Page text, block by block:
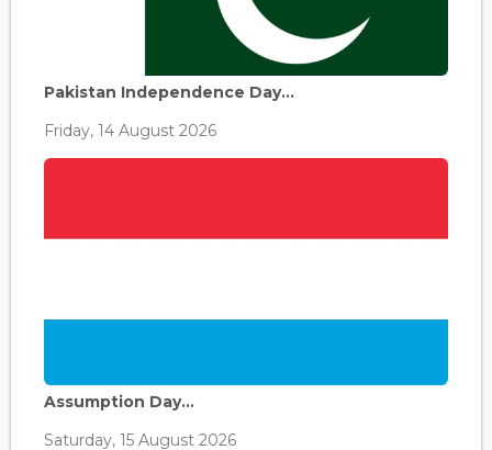
Pakistan Independence Day...
Friday, 14 August 2026
Assumption Day...
Saturday, 15 August 2026